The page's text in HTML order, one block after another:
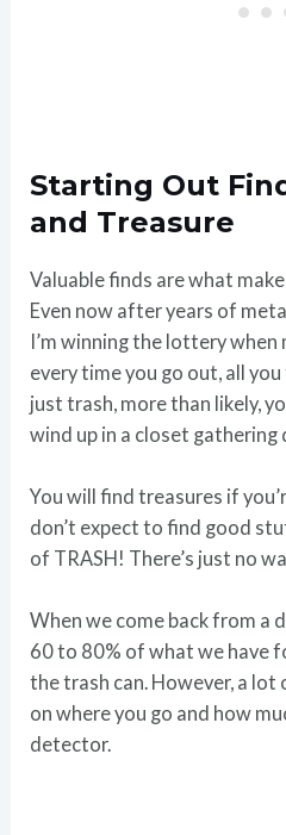
Starting Out
and Treasure
Valuable finds are what
Even now after years of
I’m winning the lottery
every time you go out, all
just trash, more than likely,
wind up in a closet gathering
You will find treasures if
don’t expect to find good
of TRASH! There’s just no
When we come back from a
60 to 80% of what we have
the trash can. However, a
on where you go and how
detector.